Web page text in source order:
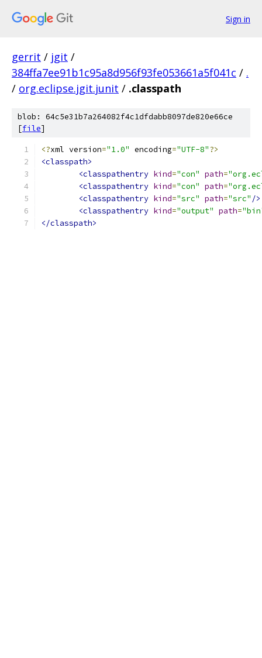
Sign in
gerrit / jgit /
384ffa7ee91b1c95a8d956f93fe053661a5f041c / .
/ org.eclipse.jgit.junit / .classpath
blob: 64c5e31b7a264082f4c1dfdabb8097de820e66ce
[file]
<?xml version="1.0" encoding="UTF-8"?>
<classpath>
<classpathentry kind="con" path=
<classpathentry kind="con" path=
<classpathentry kind="src" path="src" />
<classpathentry kind="output" path=
</classpath>